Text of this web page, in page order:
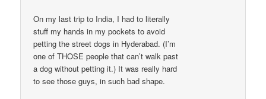
On my last trip to India, I had to literally
stuff my hands in my pockets to avoid
petting the street dogs in Hyderabad. (I’m
one of THOSE people that can’t walk past
a dog without petting it.) It was really hard
to see those guys, in such bad shape.